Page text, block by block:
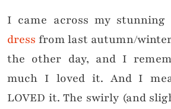
I came across my stunning
dress from last autumn/
the other day, and I
much I loved it. And I
LOVED it. The swirly (and